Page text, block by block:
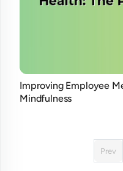
Improving Employee
Mindfulness
Prev